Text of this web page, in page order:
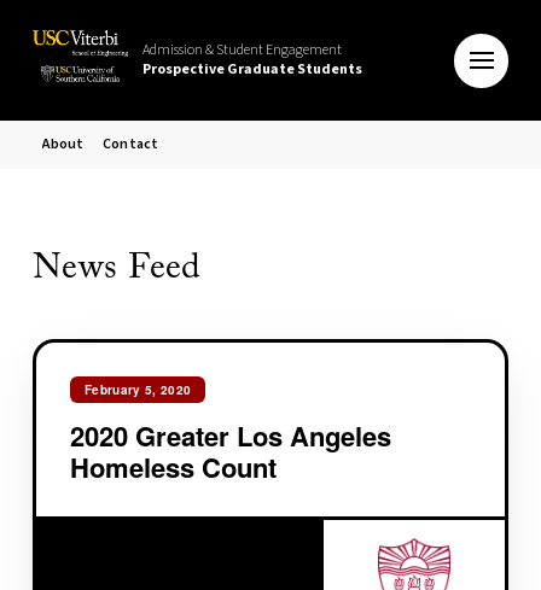
Admission & Student Engagement
Prospective Graduate Students
About Contact
News Feed
February 5, 2020
2020 Greater Los Angeles
Homeless Count